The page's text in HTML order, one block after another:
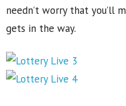
needn’t worry that you’ll
gets in the way.